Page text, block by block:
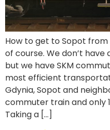
How to get to Sopot from
of course. We don’t
but we have SKM
most efficient
Gdynia, Sopot and
commuter train and only
Taking a […]